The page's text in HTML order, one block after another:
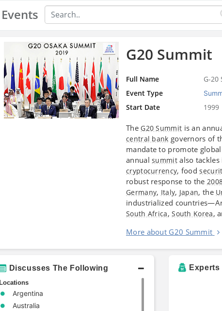
Events
G20 Summit
Full Name
G-20
Event Type
Start Date 1999
The G20 Summit is an
central bank governors of
mandate to promote global
annualsummitalso
cryptocurrency, food
robust response to the
Germany, Italy, Japan, the
industrialized
South Africa,South Korea,
More about G20 Summit
Discusses The Following
Locations
Argentina
Australia
Experts